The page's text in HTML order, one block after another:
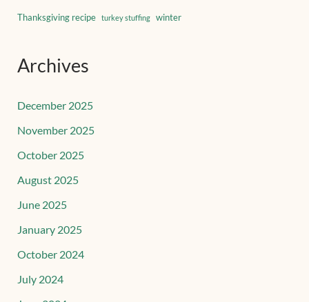
Thanksgiving recipe turkey stuffing winter
Archives
December 2025
November 2025
October 2025
August 2025
June 2025
January 2025
October 2024
July 2024